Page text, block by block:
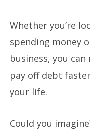
Whether you’re
spending money
business, you
pay off debt
your life.
Could you